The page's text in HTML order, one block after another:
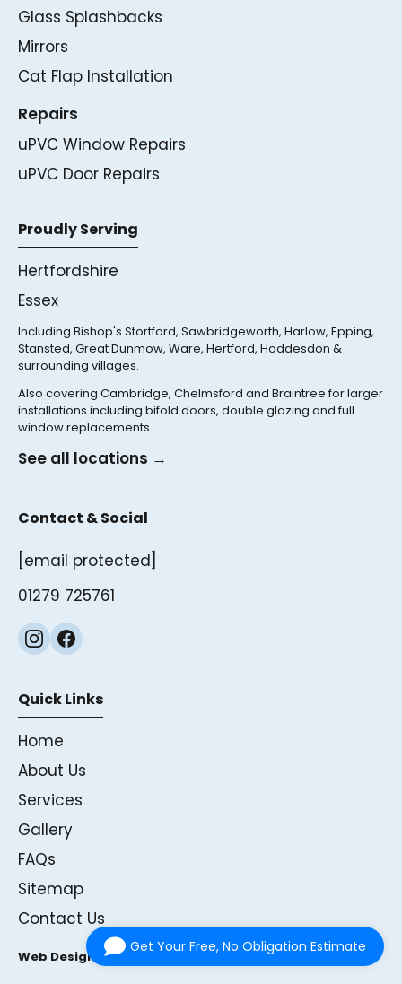
Glass Splashbacks
Mirrors
Cat Flap Installation
Repairs
uPVC Window Repairs
uPVC Door Repairs
Proudly Serving
Hertfordshire
Essex
Including Bishop's Stortford, Sawbridgeworth, Harlow, Epping,
Stansted, Great Dunmow, Ware, Hertford, Hoddesdon &
surrounding villages.
Also covering Cambridge, Chelmsford and Braintree for larger
installations including bifold doors, double glazing and full
window replacements.
See all locations →
Contact & Social
[email protected]
01279 725761
Quick Links
Home
About Us
Services
Gallery
FAQs
Sitemap
Contact Us
Web Design & SEO by Onexius
Get Your Free, No Obligation Estimate